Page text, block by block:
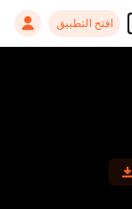
افتح التطبيق